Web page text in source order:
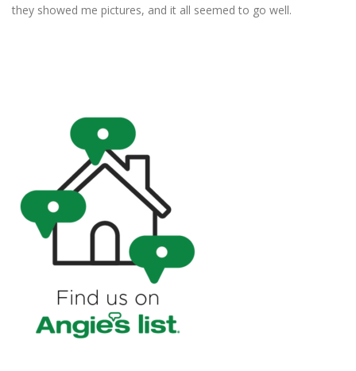
they showed me pictures, and it all seemed to go well.